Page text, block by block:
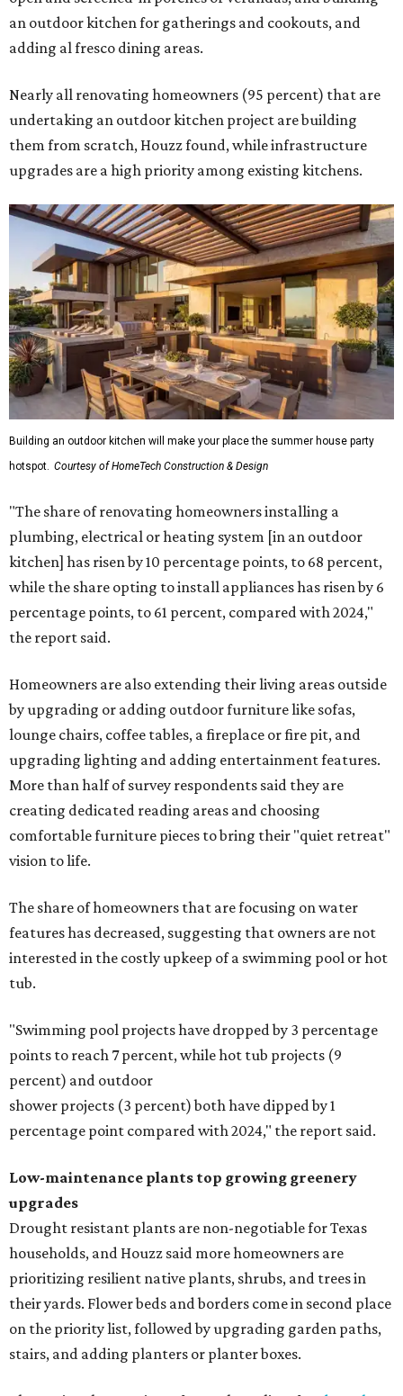
an outdoor kitchen for gatherings and cookouts, and
adding al fresco dining areas.
Nearly all renovating homeowners (95 percent) that are
undertaking an outdoor kitchen project are building
them from scratch, Houzz found, while infrastructure
upgrades are a high priority among existing kitchens.
Building an outdoor kitchen will make your place the summer house party
hotspot. Courtesy of HomeTech Construction & Design
"The share of renovating homeowners installing a
plumbing, electrical or heating system [in an outdoor
kitchen] has risen by 10 percentage points, to 68 percent,
while the share opting to install appliances has risen by 6
percentage points, to 61 percent, compared with 2024,"
the report said.
Homeowners are also extending their living areas outside
by upgrading or adding outdoor furniture like sofas,
lounge chairs, coffee tables, a fireplace or fire pit, and
upgrading lighting and adding entertainment features.
More than half of survey respondents said they are
creating dedicated reading areas and choosing
comfortable furniture pieces to bring their "quiet retreat"
vision to life.
The share of homeowners that are focusing on water
features has decreased, suggesting that owners are not
interested in the costly upkeep of a swimming pool or hot
tub.
"Swimming pool projects have dropped by 3 percentage
points to reach 7 percent, while hot tub projects (9
percent) and outdoor
shower projects (3 percent) both have dipped by 1
percentage point compared with 2024," the report said.
Low-maintenance plants top growing greenery
upgrades
Drought resistant plants are non-negotiable for Texas
households, and Houzz said more homeowners are
prioritizing resilient native plants, shrubs, and trees in
their yards. Flower beds and borders come in second place
on the priority list, followed by upgrading garden paths,
stairs, and adding planters or planter boxes.